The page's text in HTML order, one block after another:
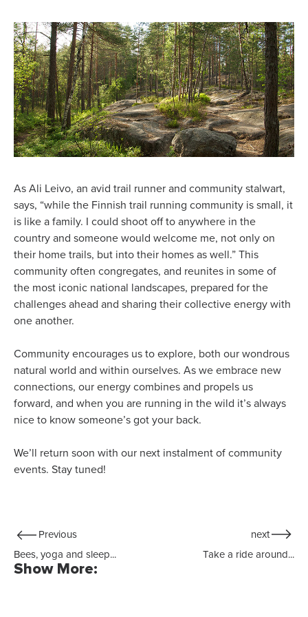
As Ali Leivo, an avid trail runner and community stalwart,
says, “while the Finnish trail running community is small, it
is like a family. I could shoot off to anywhere in the
country and someone would welcome me, not only on
their home trails, but into their homes as well.” This
community often congregates, and reunites in some of
the most iconic national landscapes, prepared for the
challenges ahead and sharing their collective energy with
one another.
Community encourages us to explore, both our wondrous
natural world and within ourselves. As we embrace new
connections, our energy combines and propels us
forward, and when you are running in the wild it’s always
nice to know someone’s got your back.
We’ll return soon with our next instalment of community
events. Stay tuned!
Previous
Bees, yoga and sleep...
next
Take a ride around...
Show More: